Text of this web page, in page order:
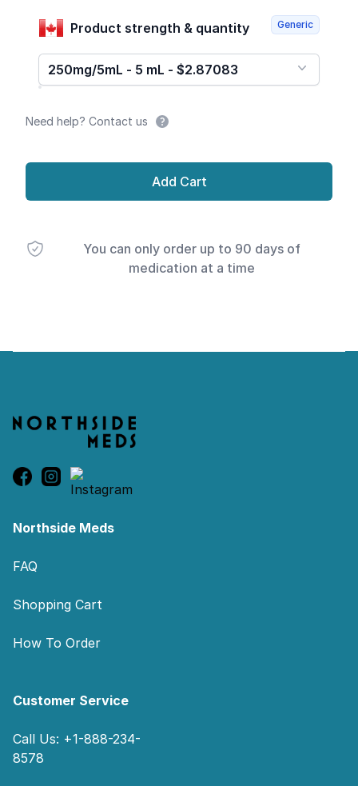
Product strength & quantity
250mg/5mL - 5 mL - $2.87083
Generic
Need help? Contact us
Add Cart
You can only order up to 90 days of
medication at a time
Northside Meds
FAQ
Shopping Cart
How To Order
Customer Service
Call Us: +1-888-234-
8578